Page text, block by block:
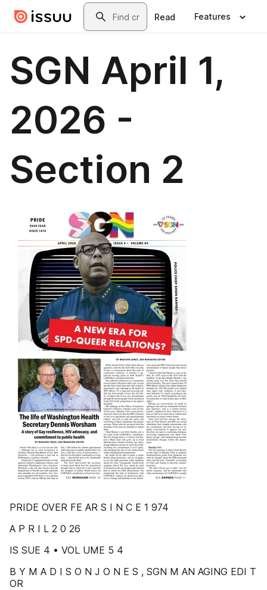
Skip to main contentSearch
Read Features
SGN April 1,
2026 -
Section 2
PRIDE OVER FE AR S I N C E 1 974
A P R I L 2 0 26
IS SUE 4 • VOL UME 5 4
B Y M A D I S O N J O N E S , SGN M AN AGING EDI T
OR